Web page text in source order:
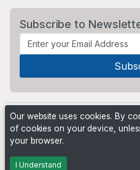
Subscribe to
Powered by
Our website uses cookies. By
of cookies on your device,
your browser.
I Understand